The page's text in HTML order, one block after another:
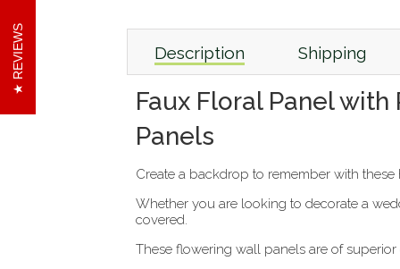
Description Shipping
Faux Floral Panel
Panels
Create a backdrop to remember with
Whether you are looking to decorate a
covered.
These flowering wall panels are of
REVIEWS